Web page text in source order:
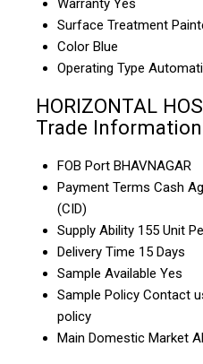
Surface Treatment
Color Blue
Operating Type
HORIZONTAL
Trade Information
FOB Port BHAVNAGAR
Payment Terms Cash
(CID)
Supply Ability 155 Unit
Delivery Time 15 Days
Sample Available Yes
Sample Policy Contact
policy
Main Domestic Market